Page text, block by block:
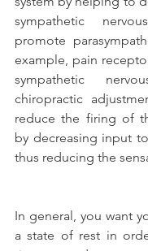
sympathetic
promote
example, pain
sympathetic
chiropractic
reduce the firing of
by decreasing input
thus reducing the
In general, you want
a state of rest in